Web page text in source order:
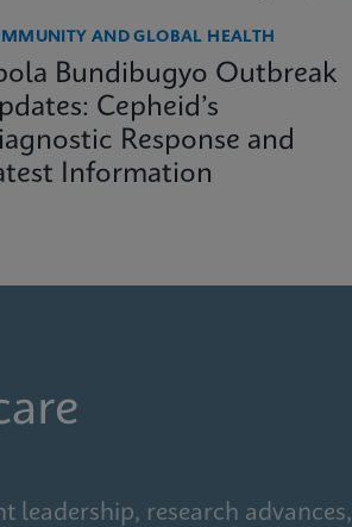
AND GLOBAL HEALTH
Bundibugyo Outbreak
Cepheid’s
Response and
Information
research advances,